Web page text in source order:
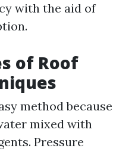
with the aid of
of Roof
method because
mixed with
Pressure